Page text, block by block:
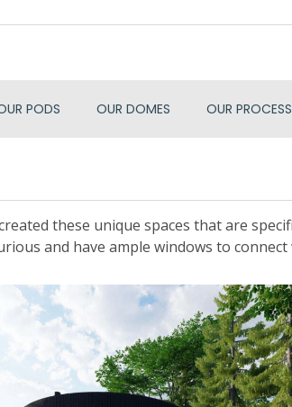
PODS OUR DOMES OUR PROCESS
these unique spaces that are
and have ample windows to